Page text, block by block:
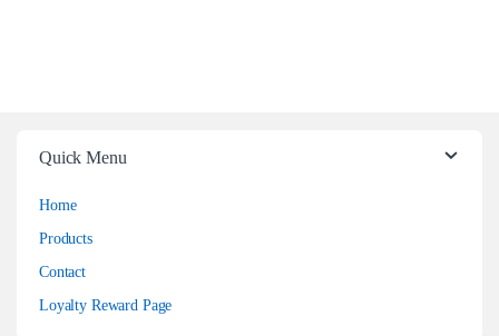
Quick Menu
Home
Products
Contact
Loyalty Reward Page